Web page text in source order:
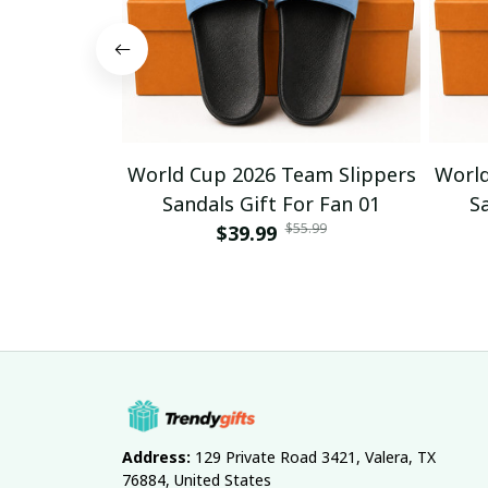
World Cup 2026 Team Slippers
Sandals Gift For Fan 01
$39.99 $55.99
Address: 129 Private Road 3421, Valera, TX
76884, United States